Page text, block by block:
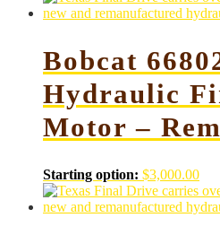
Bobcat
Hydraulic
Motor –
Starting option: $3,000.00